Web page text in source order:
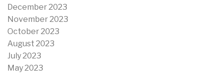
December 2023
November 2023
October 2023
August 2023
July 2023
May 2023